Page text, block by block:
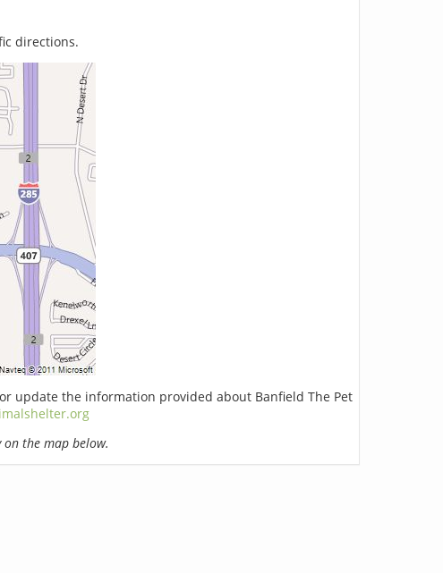
directions.
update the information provided about Banfield The Pet
the map below.